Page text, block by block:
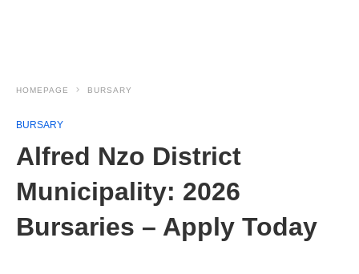
HOMEPAGE BURSARY
BURSARY
Alfred Nzo District
Municipality: 2026
Bursaries – Apply Today